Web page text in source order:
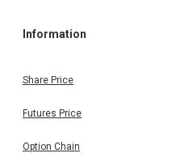
Information
Share Price
Futures Price
Option Chain